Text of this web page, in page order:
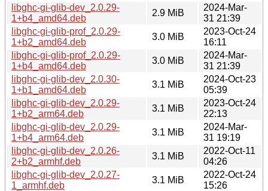
libghc-gi-glib-dev_2.0.29-
1+b4_amd64.deb
2.9 MiB
2024-Mar-
31 21:39
libghc-gi-glib-prof_2.0.29-
1+b2_amd64.deb
3.0 MiB
2023-Oct-24
16:11
libghc-gi-glib-prof_2.0.29-
1+b4_amd64.deb
3.0 MiB
2024-Mar-
31 21:39
libghc-gi-glib-dev_2.0.30-
1+b1_amd64.deb
3.1 MiB
2024-Oct-23
05:39
libghc-gi-glib-dev_2.0.29-
1+b2_arm64.deb
3.1 MiB
2023-Oct-24
22:13
libghc-gi-glib-dev_2.0.29-
1+b4_arm64.deb
3.1 MiB
2024-Mar-
31 19:19
libghc-gi-glib-dev_2.0.26-
2+b2_armhf.deb
3.1 MiB
2022-Oct-11
04:26
libghc-gi-glib-dev_2.0.27-
1_armhf.deb
3.1 MiB
2022-Oct-24
15:26